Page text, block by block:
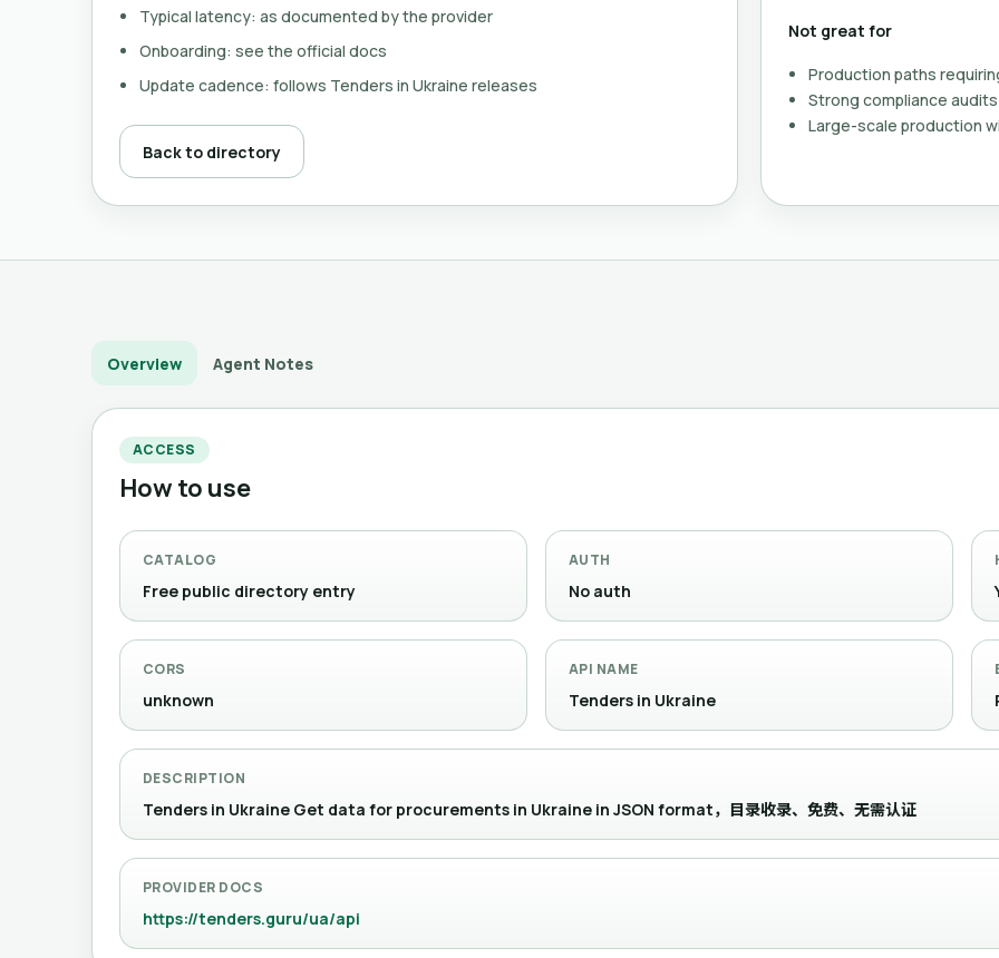
Typical latency: as documented by the provider
Onboarding: see the official docs
Update cadence: follows Tenders in Ukraine releases
Back to directory
Not great for
Production paths
Strong compliance
Large-scale production
Overview Agent Notes
ACCESS
How to use
CATALOG
Free public directory entry
AUTH
No auth
CORS
unknown
API NAME
Tenders in Ukraine
DESCRIPTION
Tenders in Ukraine Get data for procurements in Ukraine in JSON format，目录收录、免费、无需认证
PROVIDER DOCS
https://tenders.guru/ua/api